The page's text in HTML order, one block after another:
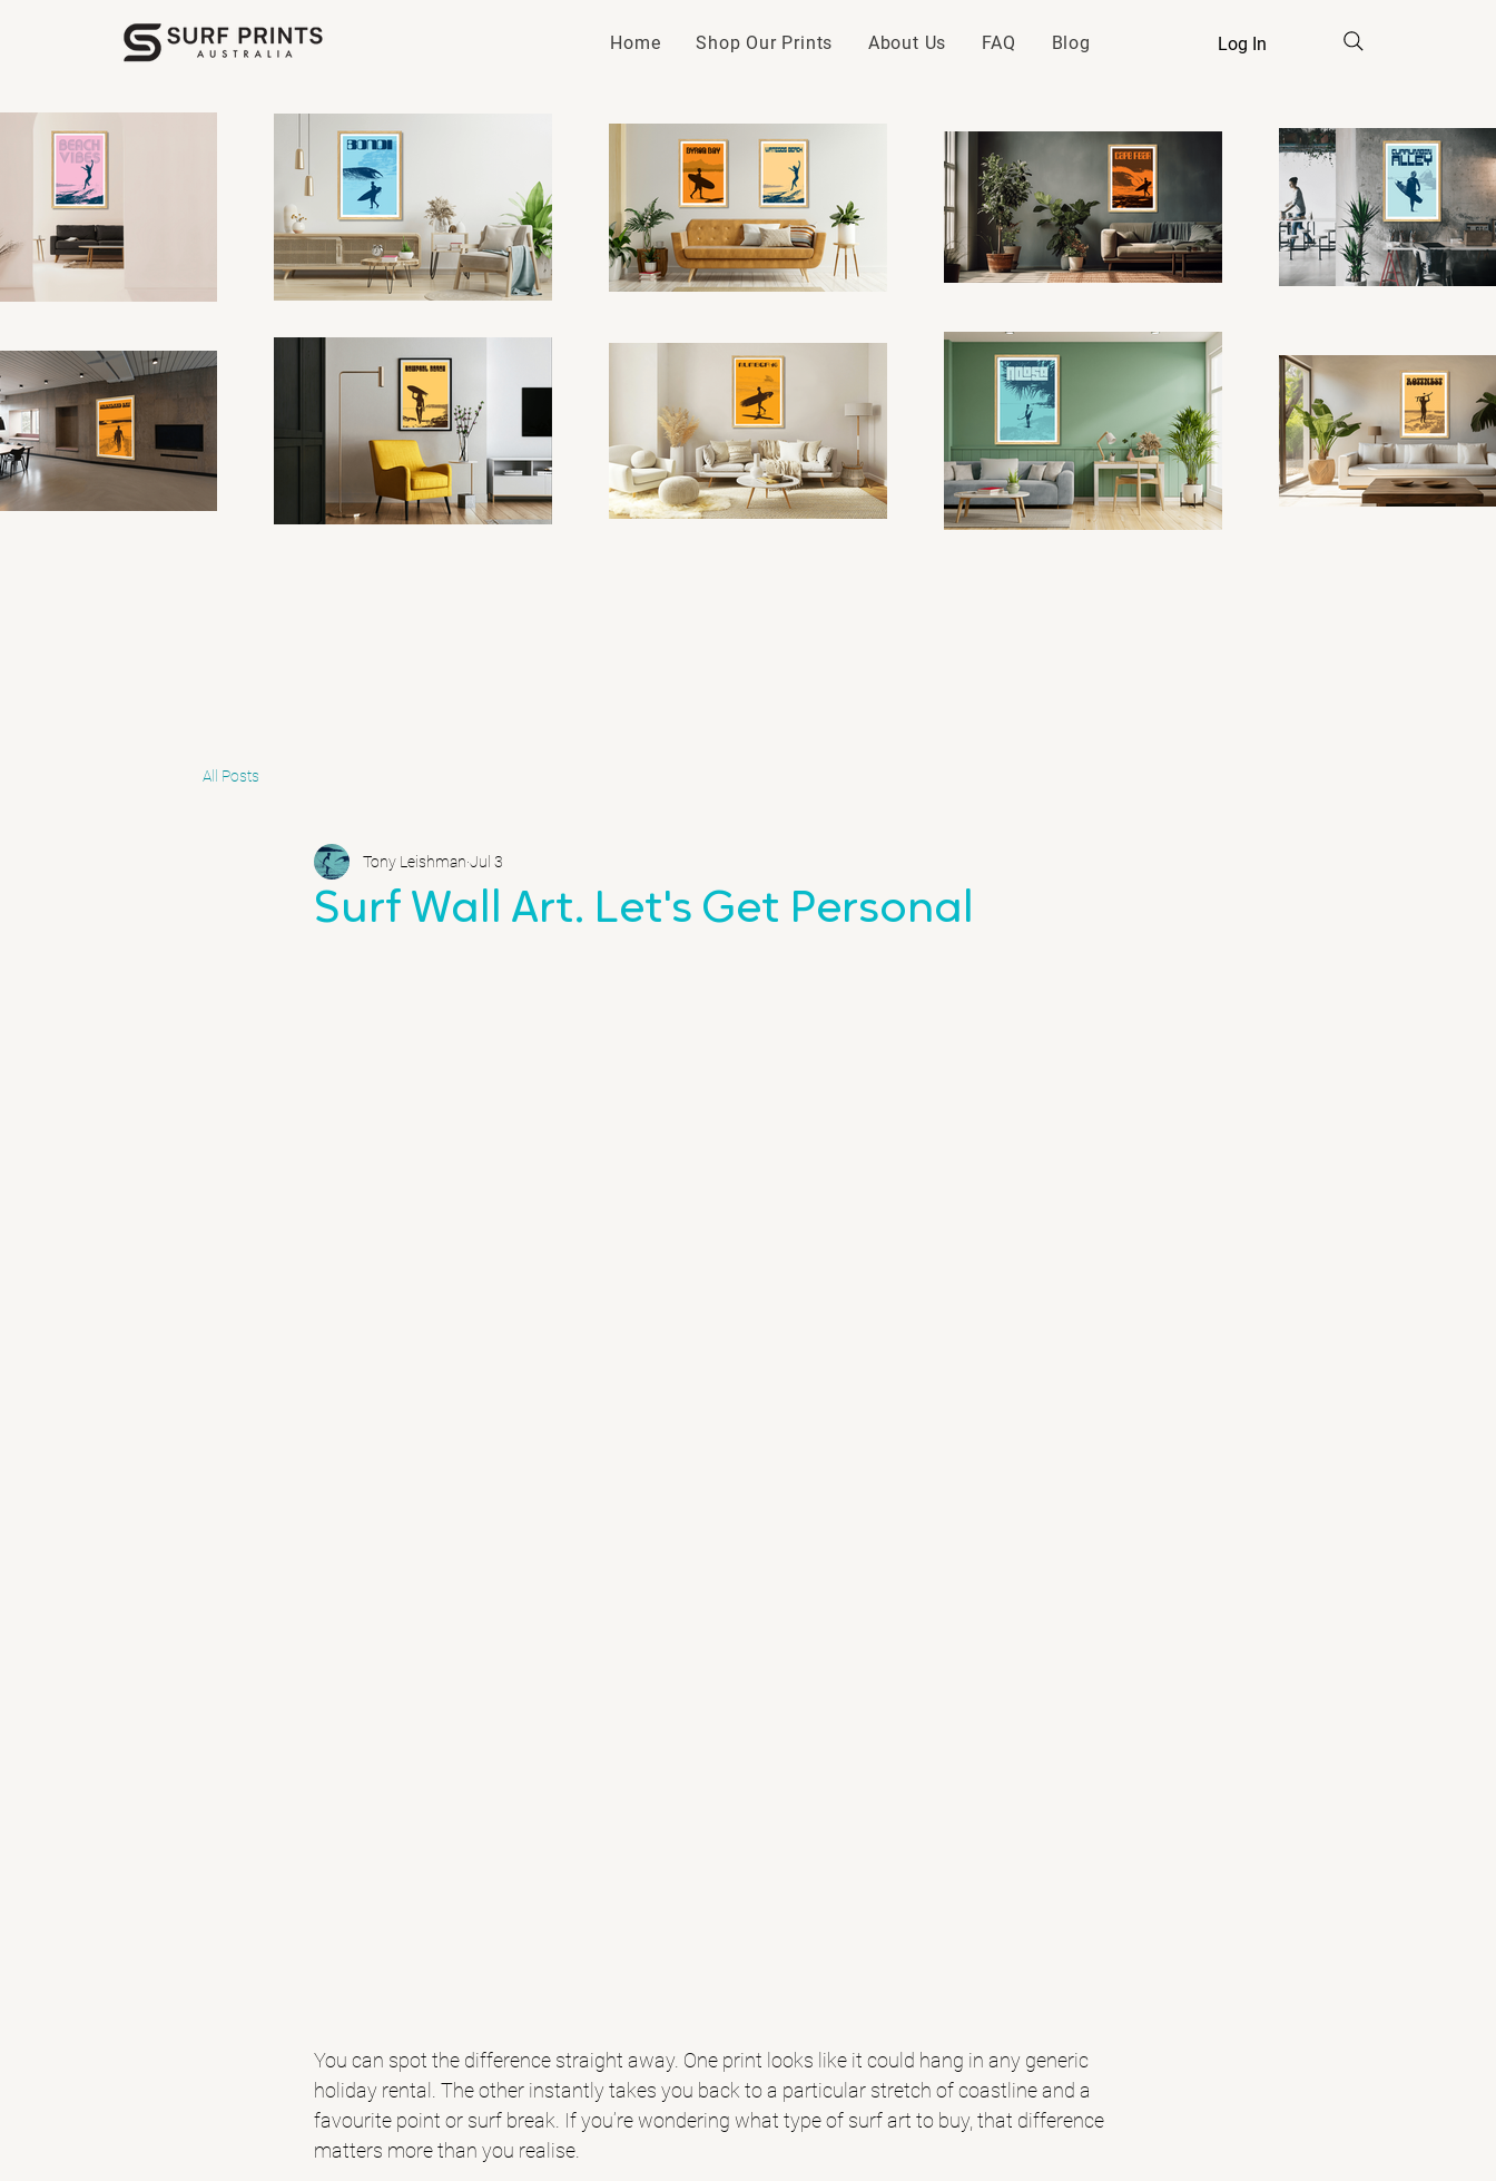
Home Shop Our Prints About Us FAQ Blog Log In
All Posts
Surf Wall Art. Let's Get Personal
Tony Leishman Jul 3
You can spot the difference straight away. One print looks like it could hang in any generic
holiday rental. The other instantly takes you back to a particular stretch of coastline and a
favourite point or surf break. If you’re wondering what type of surf art to buy, that difference
matters more than you realise.